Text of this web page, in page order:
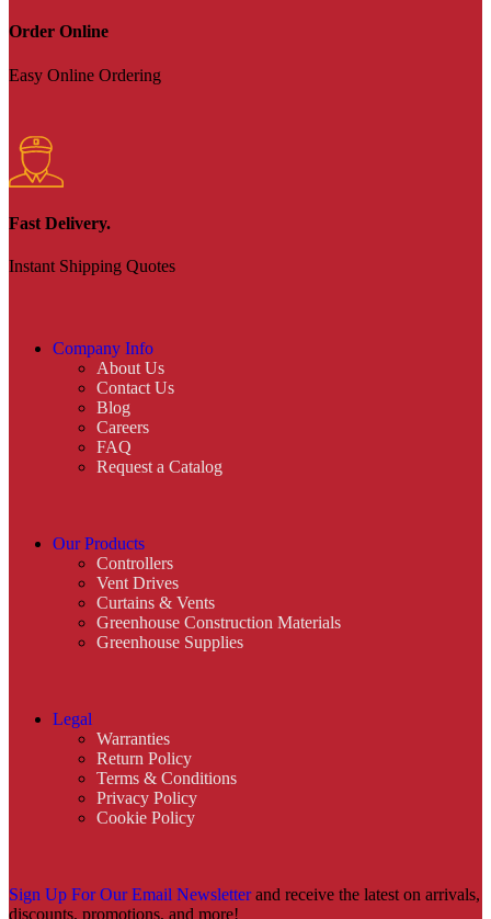
Order Online
Easy Online Ordering
Fast Delivery.
Instant Shipping Quotes
Company Info
About Us
Contact Us
Blog
Careers
FAQ
Request a Catalog
Our Products
Controllers
Vent Drives
Curtains & Vents
Greenhouse Construction Materials
Greenhouse Supplies
Legal
Warranties
Return Policy
Terms & Conditions
Privacy Policy
Cookie Policy
Sign Up For Our Email Newsletterand receive the latest on arrivals,
discounts, promotions, and more!